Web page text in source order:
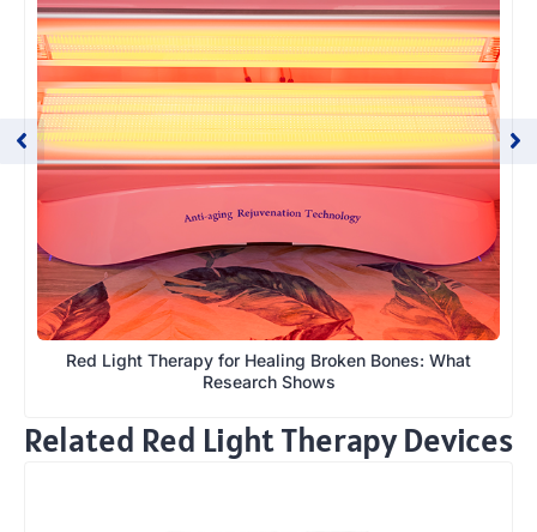
Red Light Therapy for Healing Broken Bones: What
Research Shows
Related Red Light Therapy Devices